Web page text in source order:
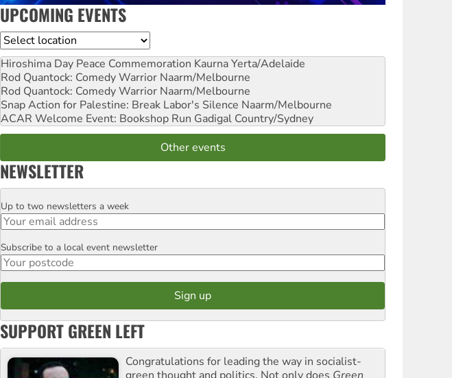
UPCOMING EVENTS
Location
Hiroshima Day Peace Commemoration Kaurna Yerta/Adelaide
Rod Quantock: Comedy Warrior Naarm/Melbourne
Rod Quantock: Comedy Warrior Naarm/Melbourne
Snap Action for Palestine: Break Labor's Silence Naarm/Melbourne
ACAR Welcome Event: Bookshop Run Gadigal Country/Sydney
Other events
NEWSLETTER
Email
Up to two newsletters a week
Postcode
Subscribe to a local event newsletter
SUPPORT GREEN LEFT
Congratulations for leading the way in socialist-